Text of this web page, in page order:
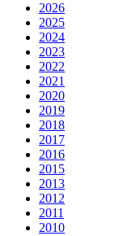
2026
2025
2024
2023
2022
2021
2020
2019
2018
2017
2016
2015
2013
2012
2011
2010